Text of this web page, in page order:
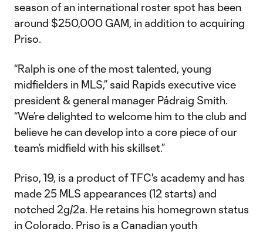
season of an international roster spot has been
around $250,000 GAM, in addition to acquiring
Priso.
“Ralph is one of the most talented, young
midfielders in MLS,” said Rapids executive vice
president & general manager Pádraig Smith.
“We’re delighted to welcome him to the club and
believe he can develop into a core piece of our
team’s midfield with his skillset.”
Priso, 19, is a product of TFC's academy and has
made 25 MLS appearances (12 starts) and
notched 2g/2a. He retains his homegrown status
in Colorado. Priso is a Canadian youth